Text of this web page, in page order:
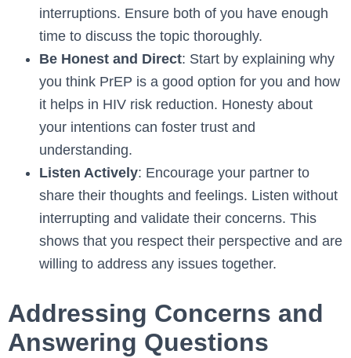
interruptions. Ensure both of you have enough
time to discuss the topic thoroughly.
Be Honest and Direct: Start by explaining why
you think PrEP is a good option for you and how
it helps in HIV risk reduction. Honesty about
your intentions can foster trust and
understanding.
Listen Actively: Encourage your partner to
share their thoughts and feelings. Listen without
interrupting and validate their concerns. This
shows that you respect their perspective and are
willing to address any issues together.
Addressing Concerns and
Answering Questions